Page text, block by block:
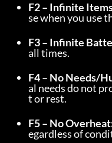
F2 – Infinite
se when you use
F3 – Infinite
all times.
F4 – No Needs/
al needs do not
t or rest.
F5 – No
egardless of